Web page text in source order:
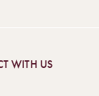
WITH US